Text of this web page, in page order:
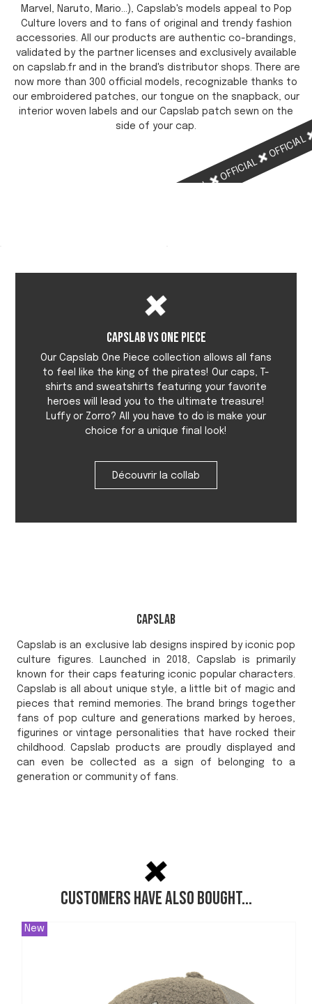
OFFICIAL
OFFICIAL
Marvel, Naruto, Mario...), Capslab's models appeal to Pop
Culture lovers and to fans of original and trendy fashion
accessories. All our products are authentic co-brandings,
validated by the partner licenses and exclusively available
on capslab.fr and in the brand's distributor shops. There are
now more than 300 official models, recognizable thanks to
our embroidered patches, our tongue on the snapback, our
interior woven labels and our Capslab patch sewn on the
side of your cap.
Capslab vs One Piece
Our Capslab One Piece collection allows all fans
to feel like the king of the pirates! Our caps, T-
shirts and sweatshirts featuring your favorite
heroes will lead you to the ultimate treasure!
Luffy or Zorro? All you have to do is make your
choice for a unique final look!
Découvrir la collab
Capslab
Capslab is an exclusive lab designs inspired by iconic pop
culture figures. Launched in 2018, Capslab is primarily
known for their caps featuring iconic popular characters.
Capslab is all about unique style, a little bit of magic and
pieces that remind memories. The brand brings together
fans of pop culture and generations marked by heroes,
figurines or vintage personalities that have rocked their
childhood. Capslab products are proudly displayed and
can even be collected as a sign of belonging to a
generation or community of fans.
Customers have also bought...
New